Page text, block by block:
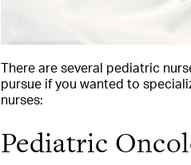
There are several pediatric
pursue if you wanted to
nurses:
Pediatric